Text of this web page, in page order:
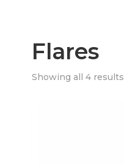
Flares
Showing all 4 results